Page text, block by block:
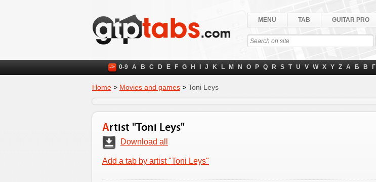
MENU TAB GUITAR PRO
-> 0-9 A B C D E F G H J K L M N O P Q R S T U V W X Y Z А Б В Г
Home > Movies and games > Toni Leys
Artist "Toni Leys"
Download all
Add a tab by artist "Toni Leys"